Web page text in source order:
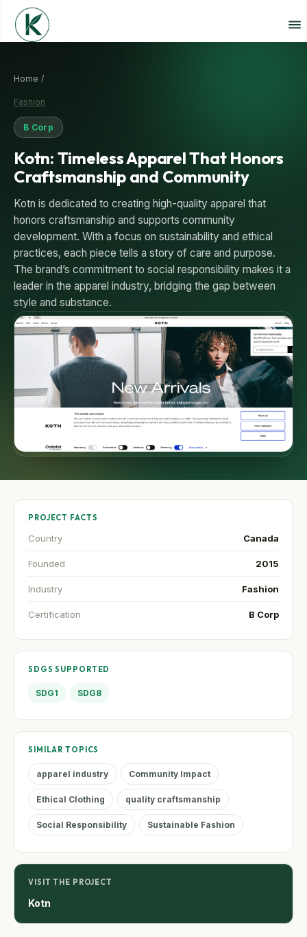
Home /
Fashion
B Corp
Kotn: Timeless Apparel That Honors
Craftsmanship and Community
Kotn is dedicated to creating high-quality apparel that
honors craftsmanship and supports community
development. With a focus on sustainability and ethical
practices, each piece tells a story of care and purpose.
The brand’s commitment to social responsibility makes it a
leader in the apparel industry, bridging the gap between
style and substance.
PROJECT FACTS
Country Canada
Founded 2015
Industry Fashion
Certification B Corp
SDGS SUPPORTED
SDG1 SDG8
SIMILAR TOPICS
apparel industry Community Impact
Ethical Clothing quality craftsmanship
Social Responsibility Sustainable Fashion
VISIT THE PROJECT
Kotn